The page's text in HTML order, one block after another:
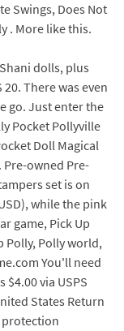
Swings, Does Not
. More like this.
dolls, plus
There was even
go. Just enter the
Pocket Pollyville
Doll Magical
owned Pre-
set is on
while the pink
game, Pick Up
Polly, Polly world,
You'll need
via USPS
States Return
protection